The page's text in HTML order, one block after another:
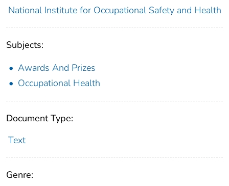
National Institute for Occupational Safety and Health
Subjects:
Awards And Prizes
Occupational Health
Document Type:
Text
Genre: